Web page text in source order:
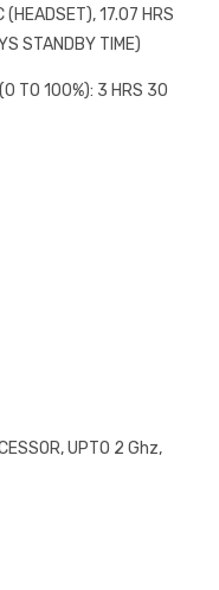
(HEADSET), 17.07 HRS
STANDBY TIME)
TO 100%): 3 HRS 30
UPTO 2 Ghz,